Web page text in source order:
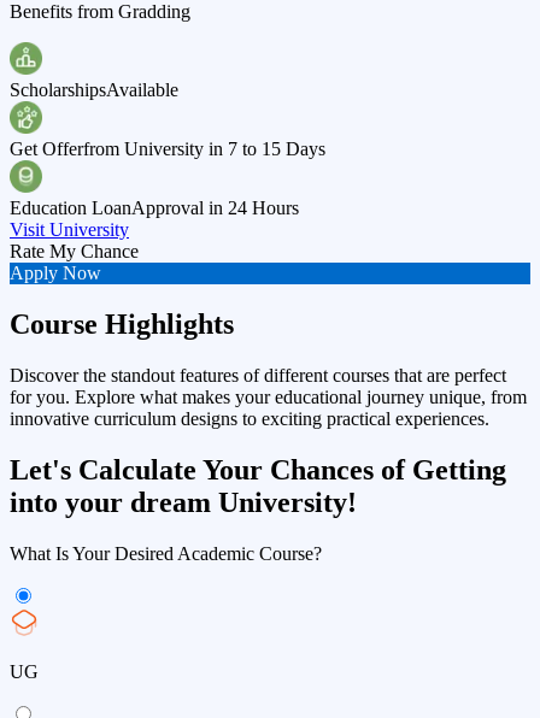
Benefits from Gradding
ScholarshipsAvailable
Get Offerfrom University in 7 to 15 Days
Education LoanApproval in 24 Hours
Visit University
Rate My Chance
Apply Now
Course Highlights
Discover the standout features of different courses that are perfect
for you. Explore what makes your educational journey unique, from
innovative curriculum designs to exciting practical experiences.
Let's Calculate Your Chances of Getting
into your dream University!
What Is Your Desired Academic Course?
UG